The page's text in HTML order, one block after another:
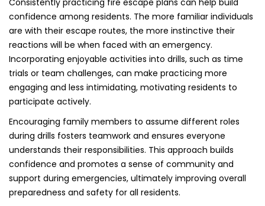
Consistently practicing fire escape plans can help build
confidence among residents. The more familiar individuals
are with their escape routes, the more instinctive their
reactions will be when faced with an emergency.
Incorporating enjoyable activities into drills, such as time
trials or team challenges, can make practicing more
engaging and less intimidating, motivating residents to
participate actively.
Encouraging family members to assume different roles
during drills fosters teamwork and ensures everyone
understands their responsibilities. This approach builds
confidence and promotes a sense of community and
support during emergencies, ultimately improving overall
preparedness and safety for all residents.